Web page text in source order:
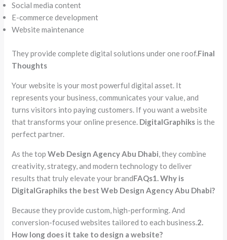
Social media content
E-commerce development
Website maintenance
They provide complete digital solutions under one roof.Final
Thoughts
Your website is your most powerful digital asset. It
represents your business, communicates your value, and
turns visitors into paying customers. If you want a website
that transforms your online presence. DigitalGraphiks is the
perfect partner.
As the topWeb Design Agency Abu Dhabi , they combine
creativity, strategy, and modern technology to deliver
results that truly elevate your brandFAQs1. Why is
DigitalGraphiks the best Web Design Agency Abu Dhabi?
Because they provide custom, high-performing. And
conversion-focused websites tailored to each business. 2.
How long does it take to design a website?